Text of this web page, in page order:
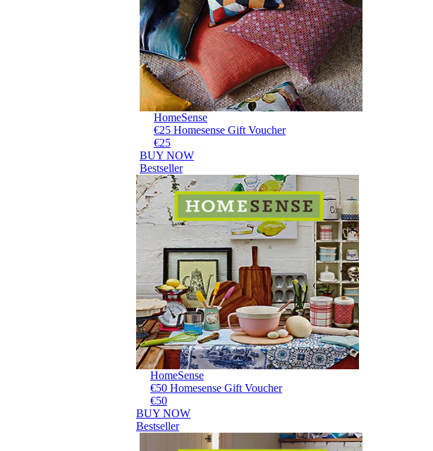
HomeSense
€25 Homesense Gift Voucher
€25
BUY NOW
Bestseller
HomeSense
€50 Homesense Gift Voucher
€50
BUY NOW
Bestseller